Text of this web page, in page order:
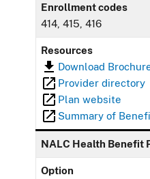
Enrollment codes
414, 415, 416
Resources
Download
Provider directory
Plan website
Summary of
NALC Health Benefit
Option